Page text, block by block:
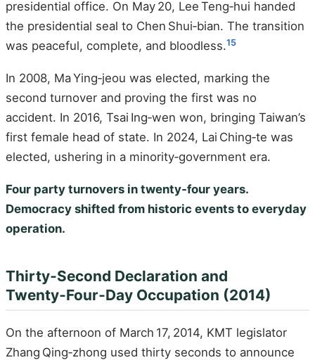
presidential office. On May 20, Lee Teng‑hui handed
the presidential seal to Chen Shui‑bian. The transition
was peaceful, complete, and bloodless.15
In 2008, Ma Ying‑jeou was elected, marking the
second turnover and proving the first was no
accident. In 2016, Tsai Ing‑wen won, bringing Taiwan’s
first female head of state. In 2024, Lai Ching‑te was
elected, ushering in a minority‑government era.
Four party turnovers in twenty‑four years.
Democracy shifted from historic events to everyday
operation.
Thirty‑Second Declaration and
Twenty‑Four‑Day Occupation (2014)
On the afternoon of March 17, 2014, KMT legislator
Zhang Qing‑zhong used thirty seconds to announce